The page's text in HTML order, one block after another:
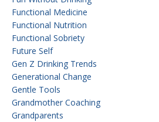
Functional Medicine
Functional Nutrition
Functional Sobriety
Future Self
Gen Z Drinking Trends
Generational Change
Gentle Tools
Grandmother Coaching
Grandparents